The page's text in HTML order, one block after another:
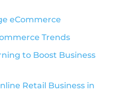
eCommerce
Trends
to Boost Business
Retail Business in